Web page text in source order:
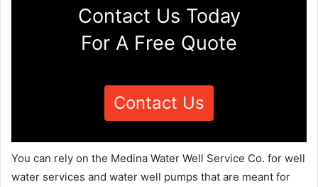
Contact Us Today
For A Free Quote
Contact Us
You can rely on the Medina Water Well Service Co. for well
water services and water well pumps that are meant for